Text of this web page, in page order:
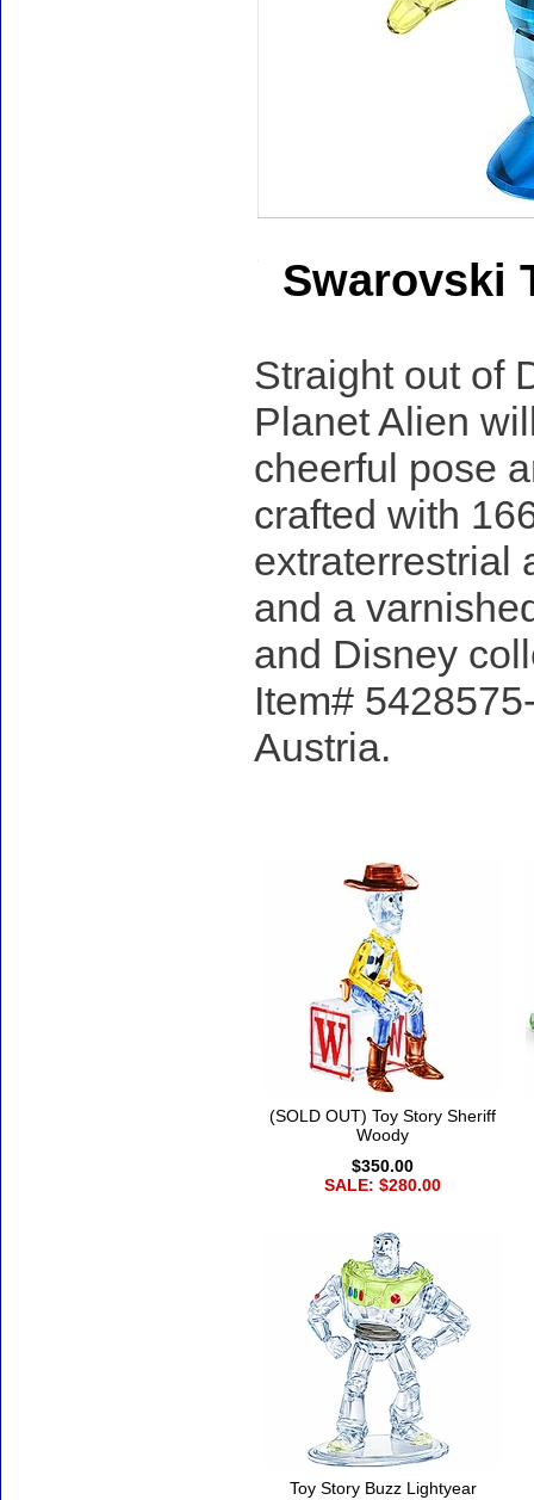
Swarovski
Straight out of
Planet Alien
cheerful pose
crafted with
extraterrestrial
and a
and Disney
Item#
Austria.
(SOLD OUT) Toy Story Sheriff
Woody
$350.00
SALE: $280.00
Toy Story Buzz Lightyear